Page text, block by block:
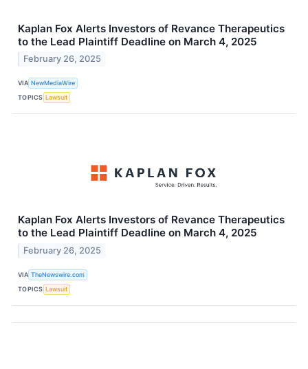
Kaplan Fox Alerts Investors of Revance Therapeutics
to the Lead Plaintiff Deadline on March 4, 2025
February 26, 2025
VIA NewMediaWire
TOPICS Lawsuit
Kaplan Fox Alerts Investors of Revance Therapeutics
to the Lead Plaintiff Deadline on March 4, 2025
February 26, 2025
VIA TheNewswire.com
TOPICS Lawsuit